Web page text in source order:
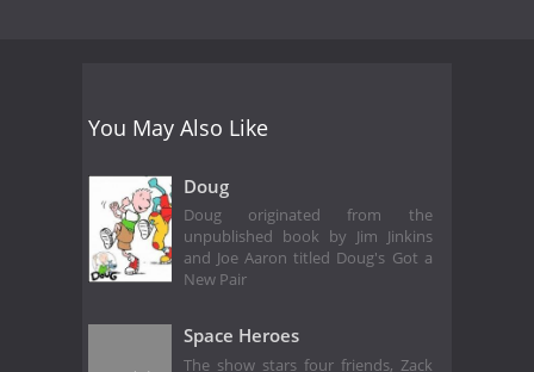
You May Also Like
Doug
Doug originated from the
unpublished book by Jim Jinkins
and Joe Aaron titled Doug's Got a
New Pair
Space Heroes
The show stars four friends, Zack